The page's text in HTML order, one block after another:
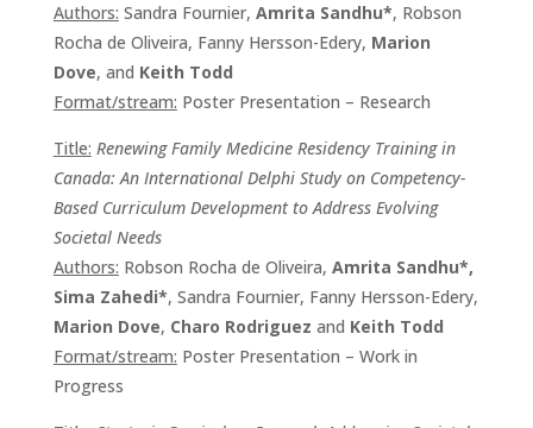
Authors: Sandra Fournier, Amrita Sandhu*, Robson
Rocha de Oliveira, Fanny Hersson-Edery, Marion
Dove, and Keith Todd
Format/stream: Poster Presentation – Research
Title: Renewing Family Medicine Residency Training in
Canada: An International Delphi Study on Competency-
Based Curriculum Development to Address Evolving
Societal Needs
Authors: Robson Rocha de Oliveira, Amrita Sandhu*,
Sima Zahedi*, Sandra Fournier, Fanny Hersson-Edery,
Marion Dove, Charo Rodriguez and Keith Todd
Format/stream: Poster Presentation – Work in
Progress